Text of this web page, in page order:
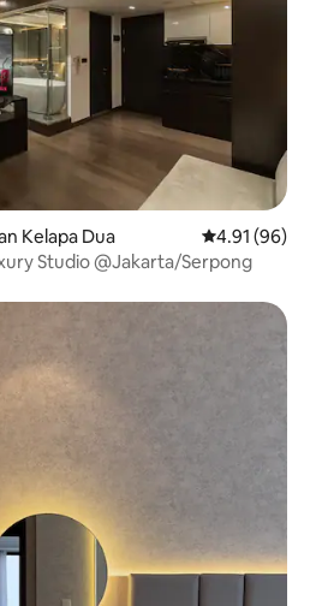
Kelapa Dua 4.91 out of 5
4.91 (96)
Studio @Jakarta/Serpong